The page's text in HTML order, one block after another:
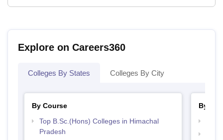
Explore on Careers360
Colleges By States Colleges By City
By Course
Top B.Sc.(Hons) Colleges in Himachal
Pradesh
By